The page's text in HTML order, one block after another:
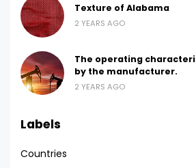
Texture of Alabama
2 YEARS AGO
The operating
by the manufacturer.
2 YEARS AGO
Labels
Countries